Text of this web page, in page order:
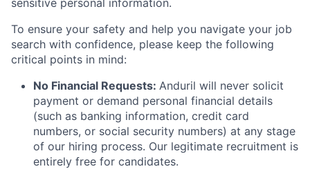
sensitive personal information.
To ensure your safety and help you navigate your job
search with confidence, please keep the following
critical points in mind:
No Financial Requests: Anduril will never solicit
payment or demand personal financial details
(such as banking information, credit card
numbers, or social security numbers) at any stage
of our hiring process. Our legitimate recruitment is
entirely free for candidates.